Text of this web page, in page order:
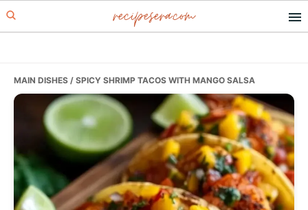
Skip
to
Skip
to
Skip
to
recipesera.com
MAIN DISHES / SPICY SHRIMP TACOS WITH MANGO SALSA